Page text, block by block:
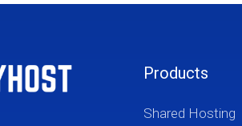
Products
Shared Hosting